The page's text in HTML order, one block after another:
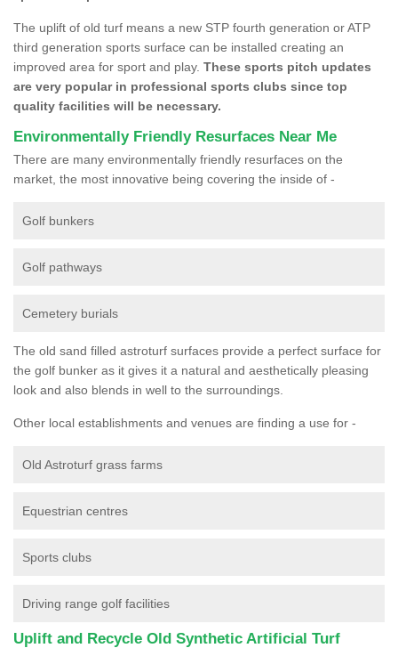
The uplift of old turf means a new STP fourth generation or ATP
third generation sports surface can be installed creating an
improved area for sport and play. These sports pitch updates
are very popular in professional sports clubs since top
quality facilities will be necessary.
Environmentally Friendly Resurfaces Near Me
There are many environmentally friendly resurfaces on the
market, the most innovative being covering the inside of -
Golf bunkers
Golf pathways
Cemetery burials
The old sand filled astroturf surfaces provide a perfect surface for
the golf bunker as it gives it a natural and aesthetically pleasing
look and also blends in well to the surroundings.
Other local establishments and venues are finding a use for -
Old Astroturf grass farms
Equestrian centres
Sports clubs
Driving range golf facilities
Uplift and Recycle Old Synthetic Artificial Turf